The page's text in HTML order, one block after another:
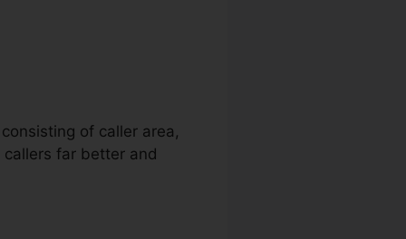
of caller area,
far better and